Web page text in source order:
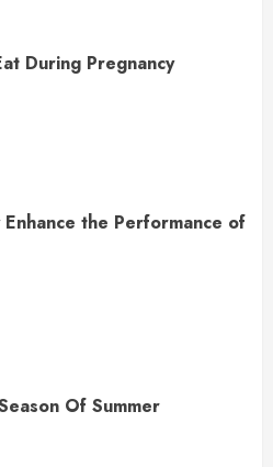
During Pregnancy
the Performance of
Of Summer